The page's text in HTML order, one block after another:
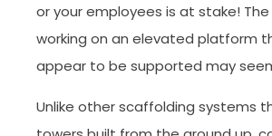
or your employees is at stake!
working on an elevated platform
appear to be supported may
Unlike other scaffolding systems